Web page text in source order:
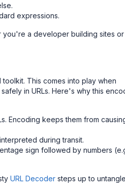
expressions.
you're a developer building sites or
This comes into play when
in URLs. Here's why this
Encoding keeps them from
during transit.
sign followed by numbers
URL Decoder steps up to